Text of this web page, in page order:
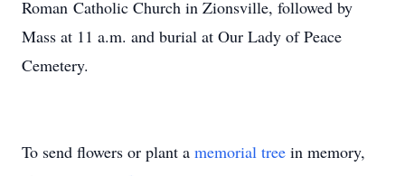
Roman Catholic Church in Zionsville, followed by
Mass at 11 a.m. and burial at Our Lady of Peace
Cemetery.
To send flowers or plant a memorial tree in memory,